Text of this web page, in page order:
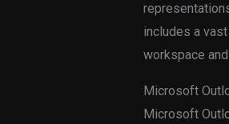
includes a
workspace
Microsoft
Microsoft